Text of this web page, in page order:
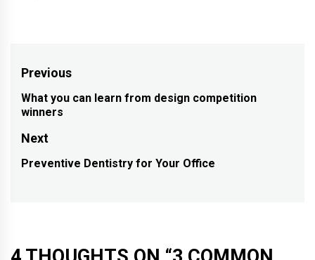
Post
navigation
Previous
Previous
What you can learn from design competition
winners
Next
Next
Preventive Dentistry for Your Office